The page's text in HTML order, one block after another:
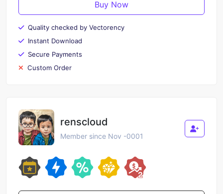
Buy Now
Quality checked by Vectorency
Instant Download
Secure Payments
Custom Order
renscloud
Member since Nov -0001